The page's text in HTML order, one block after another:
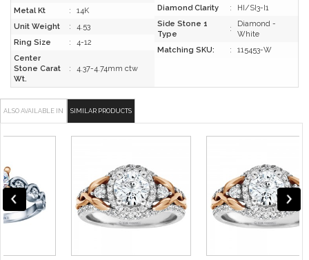
Metal Kt
:
14K
Unit Weight
:
4.53
Ring Size
:
4-12
Center
Stone Carat
Wt.
: 4.37-4.74mm ctw
Diamond Clarity :
HI/SI3-I1
Side Stone 1
Type
:
Diamond -
White
Matching SKU:
: 115453-W
ALSO AVAILABLE IN SIMILAR PRODUCTS